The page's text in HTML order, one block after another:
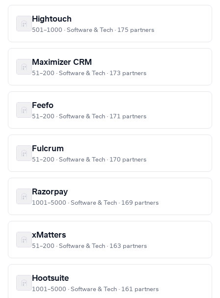
Hightouch
501–1000 · Software & Tech · 175 partners
Maximizer CRM
51–200 · Software & Tech · 173 partners
Feefo
51–200 · Software & Tech · 171 partners
Fulcrum
51–200 · Software & Tech · 170 partners
Razorpay
1001–5000 · Software & Tech · 169 partners
xMatters
51–200 · Software & Tech · 163 partners
Hootsuite
1001–5000 · Software & Tech · 161 partners